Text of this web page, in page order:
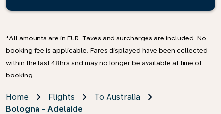
*All amounts are in EUR. Taxes and surcharges are included. No
booking fee is applicable. Fares displayed have been collected
within the last 48hrs and may no longer be available at time of
booking.
Home Flights
To Australia
Bologna - Adelaide